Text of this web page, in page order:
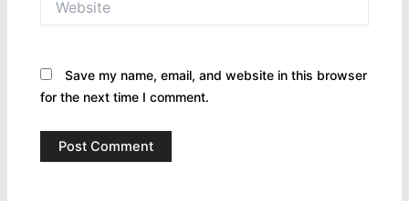
Save my name, email, and website in this browser
for the next time I comment.